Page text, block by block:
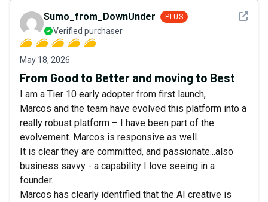
See
Sumo_from_DownUnder PLUS
Verified purchaser
May 18, 2026
From Good to Better and moving to Best
I am a Tier 10 early adopter from first launch,
Marcos and the team have evolved this platform into a
really robust platform – I have been part of the
evolvement. Marcos is responsive as well.
It is clear they are committed, and passionate...also
business savvy - a capability I love seeing in a
founder.
Marcos has clearly identified that the AI creative is